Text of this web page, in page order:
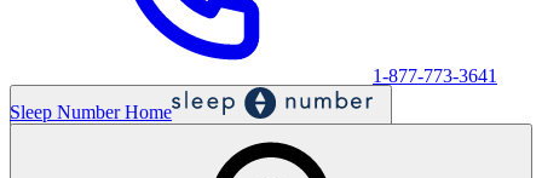
Labor Day Sale - Shop online & in-store
1-877-773-3641
Sleep Number Home